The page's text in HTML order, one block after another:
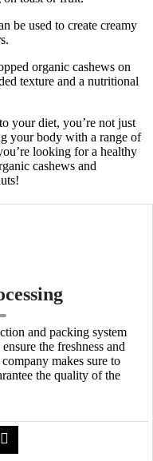
be used to create creamy
organic cashews on
texture and a nutritional
your diet, you’re not just
your body with a range of
looking for a healthy
cashews and
and packing system
the freshness and
makes sure to
the quality of the